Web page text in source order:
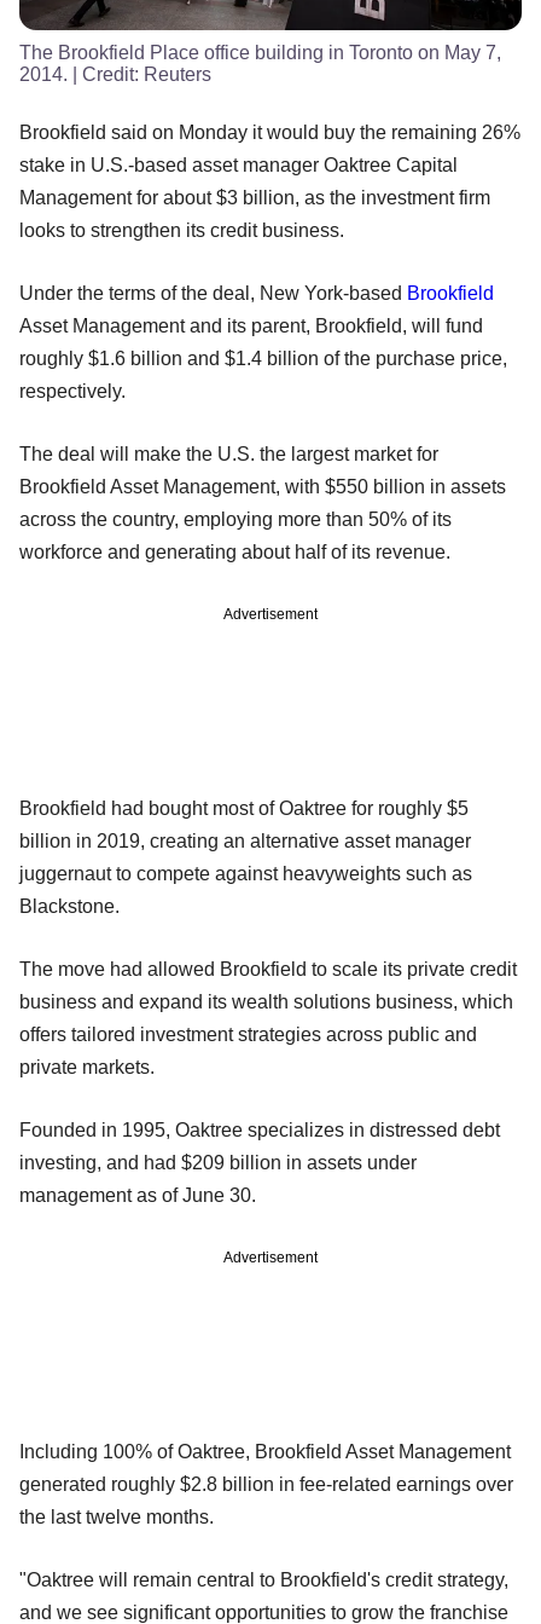
The Brookfield Place office building in Toronto on May 7,
2014. | Credit: Reuters
Brookfield said on Monday it would buy the remaining 26%
stake in U.S.-based asset manager Oaktree Capital
Management for about $3 billion, as the investment firm
looks to strengthen its credit business.
Under the terms of the deal, New York-based Brookfield
Asset Management and its parent, Brookfield, will fund
roughly $1.6 billion and $1.4 billion of the purchase price,
respectively.
The deal will make the U.S. the largest market for
Brookfield Asset Management, with $550 billion in assets
across the country, employing more than 50% of its
workforce and generating about half of its revenue.
Advertisement
Brookfield had bought most of Oaktree for roughly $5
billion in 2019, creating an alternative asset manager
juggernaut to compete against heavyweights such as
Blackstone.
The move had allowed Brookfield to scale its private credit
business and expand its wealth solutions business, which
offers tailored investment strategies across public and
private markets.
Founded in 1995, Oaktree specializes in distressed debt
investing, and had $209 billion in assets under
management as of June 30.
Advertisement
Including 100% of Oaktree, Brookfield Asset Management
generated roughly $2.8 billion in fee-related earnings over
the last twelve months.
"Oaktree will remain central to Brookfield's credit strategy,
and we see significant opportunities to grow the franchise